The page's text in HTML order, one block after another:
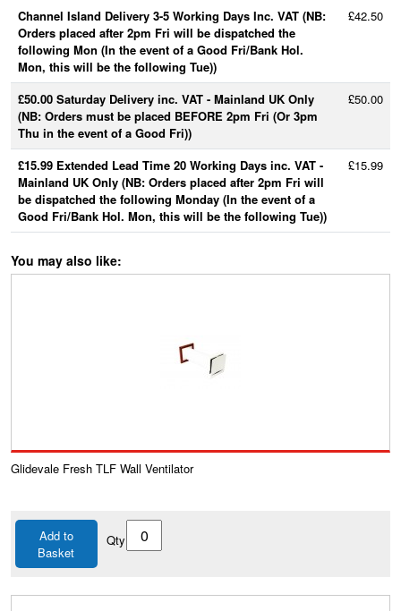
Channel Island Delivery 3-5 Working Days Inc. VAT (NB:
Orders placed after 2pm Fri will be dispatched the
following Mon (In the event of a Good Fri/Bank Hol.
Mon, this will be the following Tue))
£42.50
£50.00 Saturday Delivery inc. VAT - Mainland UK Only
(NB: Orders must be placed BEFORE 2pm Fri (Or 3pm
Thu in the event of a Good Fri))
£50.00
£15.99 Extended Lead Time 20 Working Days inc. VAT -
Mainland UK Only (NB: Orders placed after 2pm Fri will
be dispatched the following Monday (In the event of a
Good Fri/Bank Hol. Mon, this will be the following Tue))
£15.99
You may also like:
Glidevale Fresh TLF Wall Ventilator
Add to
Basket
Qty